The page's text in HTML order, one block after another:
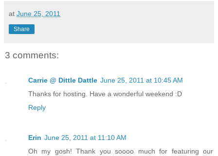
at June 25, 2011
Share
3 comments:
Carrie @ Dittle Dattle June 25, 2011 at 10:45 AM
Thanks for hosting. Have a wonderful weekend :D
Reply
Erin June 25, 2011 at 11:10 AM
Oh my gosh! Thank you soooo much for featuring our